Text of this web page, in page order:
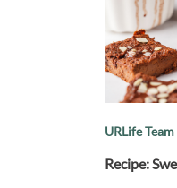
URLife Team
Recipe: